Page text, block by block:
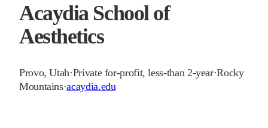
Acaydia School of
Aesthetics
Provo,Utah·Private for-profit, less-than 2-year·Rocky
Mountains·acaydia.edu